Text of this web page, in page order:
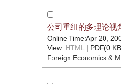
公司重组的多理论视
Online Time:Apr 20,
View: HTML | PDF(0
Foreign Economics &